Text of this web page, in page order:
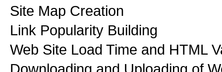
Site Map Creation
Link Popularity Building
Web Site Load Time and HTML